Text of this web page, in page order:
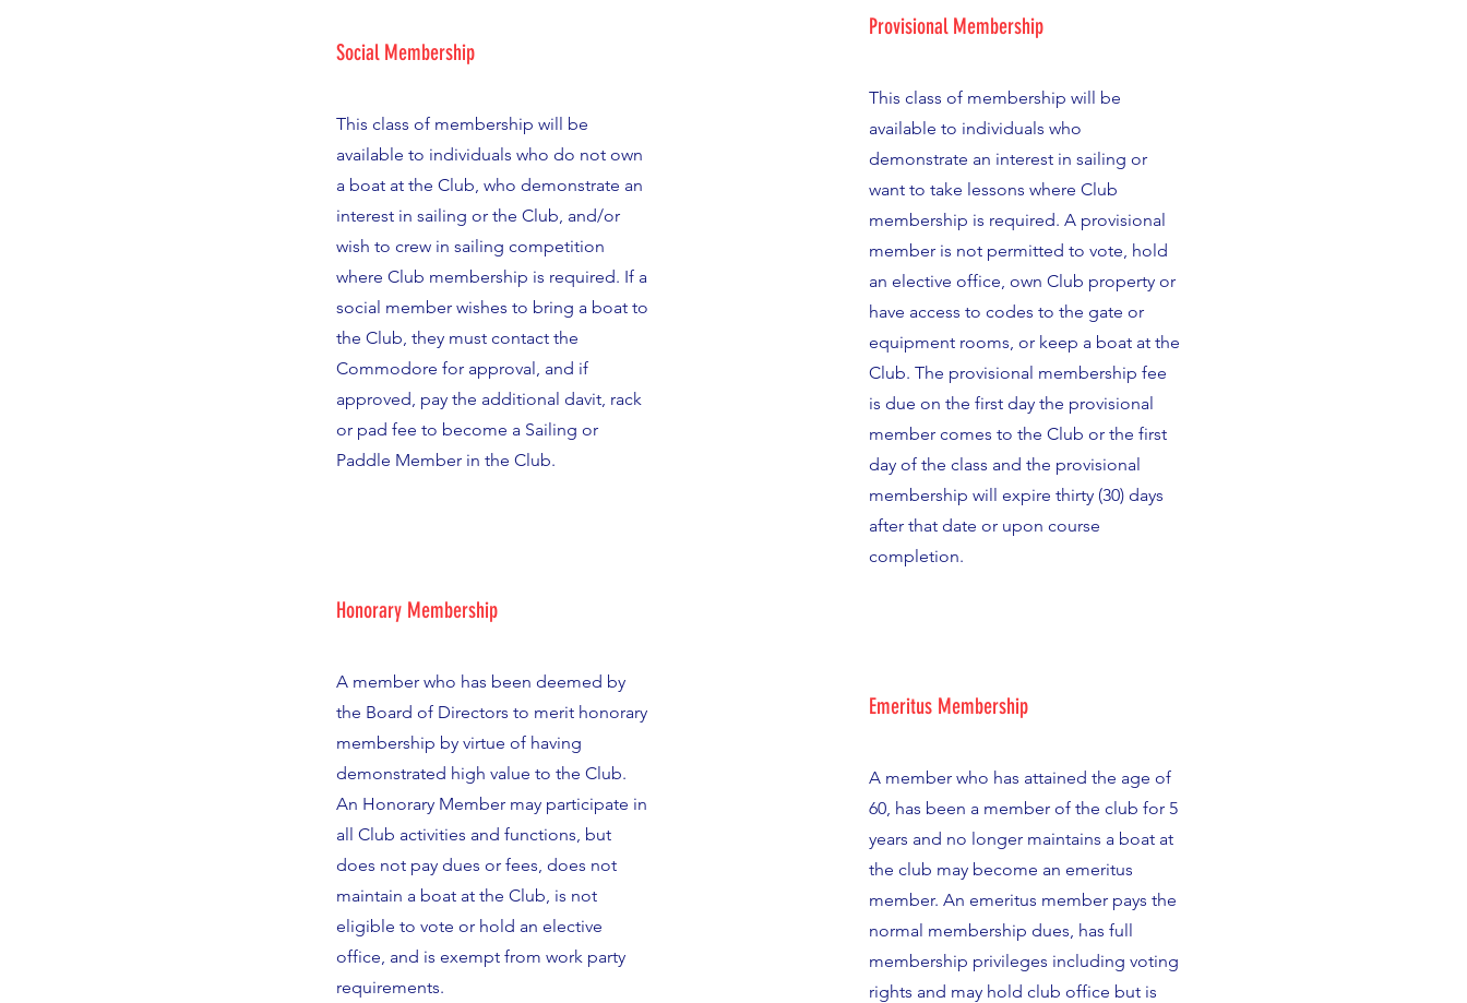
Social Membership
This class of membership will be
available to individuals who do not own
a boat at the Club, who demonstrate an
interest in sailing or the Club, and/or
wish to crew in sailing competition
where Club membership is required. If a
social member wishes to bring a boat to
the Club, they must contact the
Commodore for approval, and if
approved, pay the additional davit, rack
or pad fee to become a Sailing or
Paddle Member in the Club.
Honorary Membership
A member who has been deemed by
the Board of Directors to merit honorary
membership by virtue of having
demonstrated high value to the Club.
An Honorary Member may participate in
all Club activities and functions, but
does not pay dues or fees, does not
maintain a boat at the Club, is not
eligible to vote or hold an elective
office, and is exempt from work party
requirements.
Provisional Membership
This class of membership will be
available to individuals who
demonstrate an interest in sailing or
want to take lessons where Club
membership is required. A provisional
member is not permitted to vote, hold
an elective office, own Club property or
have access to codes to the gate or
equipment rooms, or keep a boat at the
Club. The provisional membership fee
is due on the first day the provisional
member comes to the Club or the first
day of the class and the provisional
membership will expire thirty (30) days
after that date or upon course
completion.
Emeritus Membership
A member who has attained the age of
60, has been a member of the club for 5
years and no longer maintains a boat at
the club may become an emeritus
member. An emeritus member pays the
normal membership dues, has full
membership privileges including voting
rights and may hold club office but is